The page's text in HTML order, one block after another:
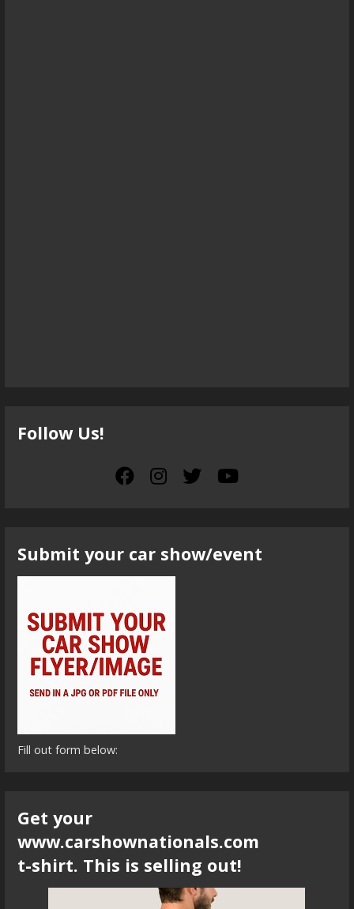
Follow Us!
Submit your car show/event
Fill out form below:
Get your
www.carshownationals.com
t-shirt. This is selling out!